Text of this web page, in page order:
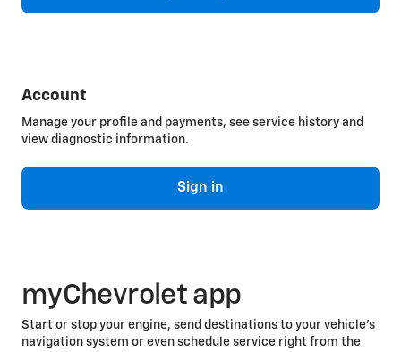
Account
Manage your profile and payments, see service history and
view diagnostic information.
Sign in
myChevrolet app
Start or stop your engine, send destinations to your vehicle’s
navigation system or even schedule service right from the